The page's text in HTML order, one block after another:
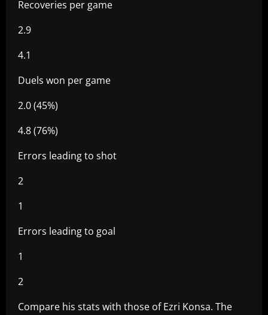
Recoveries per game
2.9
4.1
Duels won per game
2.0 (45%)
4.8 (76%)
Errors leading to shot
2
1
Errors leading to goal
1
2
Compare his stats with those of Ezri Konsa. The